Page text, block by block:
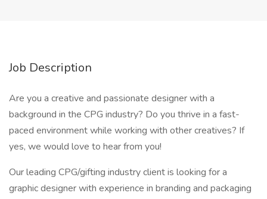
Job Description
Are you a creative and passionate designer with a
background in the CPG industry? Do you thrive in a fast-
paced environment while working with other creatives? If
yes, we would love to hear from you!
Our leading CPG/gifting industry client is looking for a
graphic designer with experience in branding and packaging